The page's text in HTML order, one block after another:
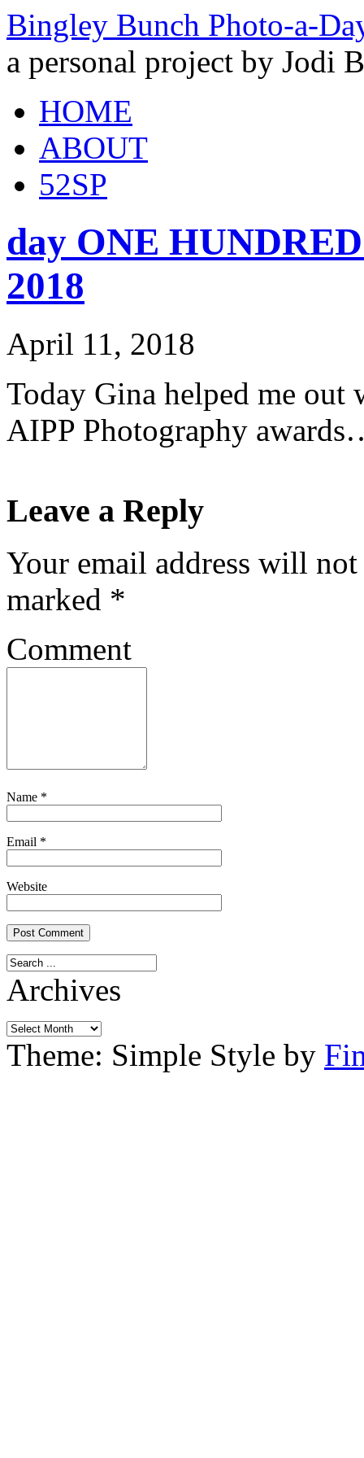
Bingley Bunch Photo-a-
a personal project by Jodi
HOME
ABOUT
52SP
day ONE
2018
April 11, 2018
Today Gina helped me
AIPP Photography
Leave a Reply
Your email address will
marked *
Comment
Name *
Email *
Website
Archives
Archives
Theme: Simple Style by